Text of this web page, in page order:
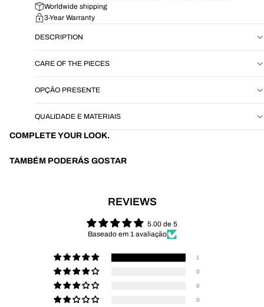
Worldwide shipping
3-Year Warranty
DESCRIPTION
CARE OF THE PIECES
OPÇÃO PRESENTE
QUALIDADE E MATERIAIS
COMPLETE YOUR LOOK.
TAMBÉM PODERÁS GOSTAR
REVIEWS
5.00 de 5
Baseado em 1 avaliação
1
0
0
0